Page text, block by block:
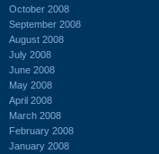
October 2008
September 2008
August 2008
July 2008
June 2008
May 2008
April 2008
March 2008
February 2008
January 2008